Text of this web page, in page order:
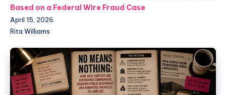
Based on a Federal Wire Fraud Case
April 15, 2026
Rita Williams